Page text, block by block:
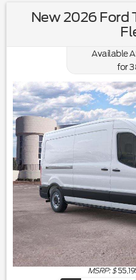
New 2026 Ford
Available
for
MSRP: $